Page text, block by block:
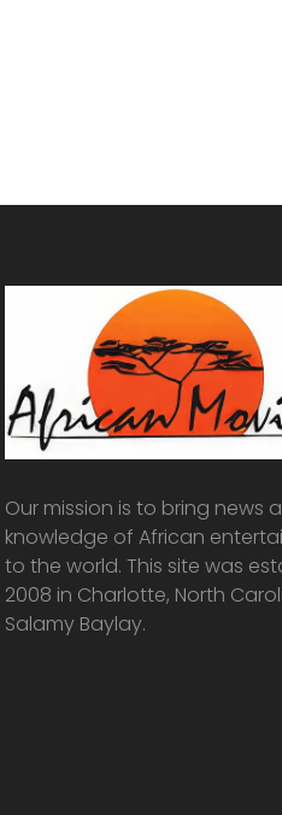
Our mission is to bring news
knowledge of African
to the world. This site was
2008 in Charlotte, North
Salamy Baylay.